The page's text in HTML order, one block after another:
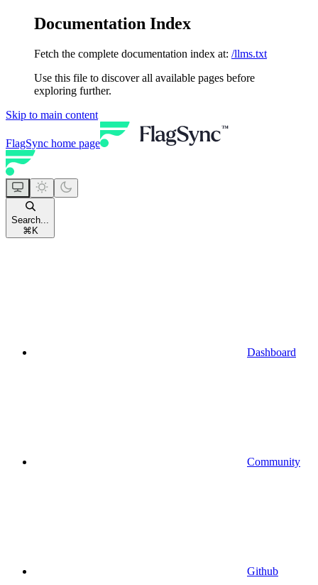
Documentation Index
Fetch the complete documentation index at: /llms.txt
Use this file to discover all available pages before
exploring further.
Skip to main content
FlagSync home page
Search...
⌘ K
Dashboard
Community
Github